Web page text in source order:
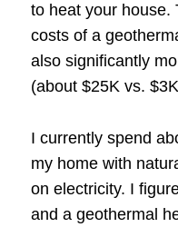
to heat your house.
costs of a
also significantly
(about $25K vs.
I currently spend
my home with
on electricity. I
and a geothermal